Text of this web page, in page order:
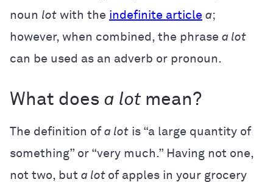
noun lot with the indefinite article a;
however, when combined, the phrase a lot
can be used as an adverb or pronoun.
What does a lot mean?
The definition of a lot is “a large quantity of
something” or “very much.” Having not one,
not two, but a lot of apples in your grocery